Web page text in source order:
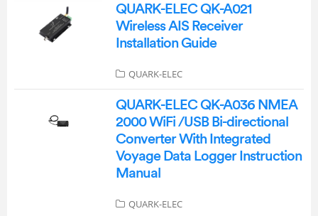
QUARK-ELEC QK-A021
Wireless AIS Receiver
Installation Guide
QUARK-ELEC
QUARK-ELEC QK-A036 NMEA
2000 WiFi /USB Bi-directional
Converter With Integrated
Voyage Data Logger Instruction
Manual
QUARK-ELEC